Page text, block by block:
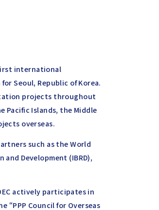
international
Seoul, Republic of Korea.
projects throughout
Pacific Islands, the Middle
overseas.
such as the World
Development (IBRD),
actively participates in
“PPP Council for Overseas